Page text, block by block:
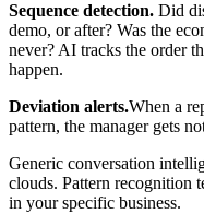
Sequence detection. Did
demo, or after? Was the
never? AI tracks the order
happen.
Deviation alerts.When a
pattern, the manager gets
Generic conversation
clouds. Pattern recognition
in your specific business.